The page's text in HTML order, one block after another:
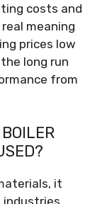
costs and
meaning
prices low
long run
from
it
industries